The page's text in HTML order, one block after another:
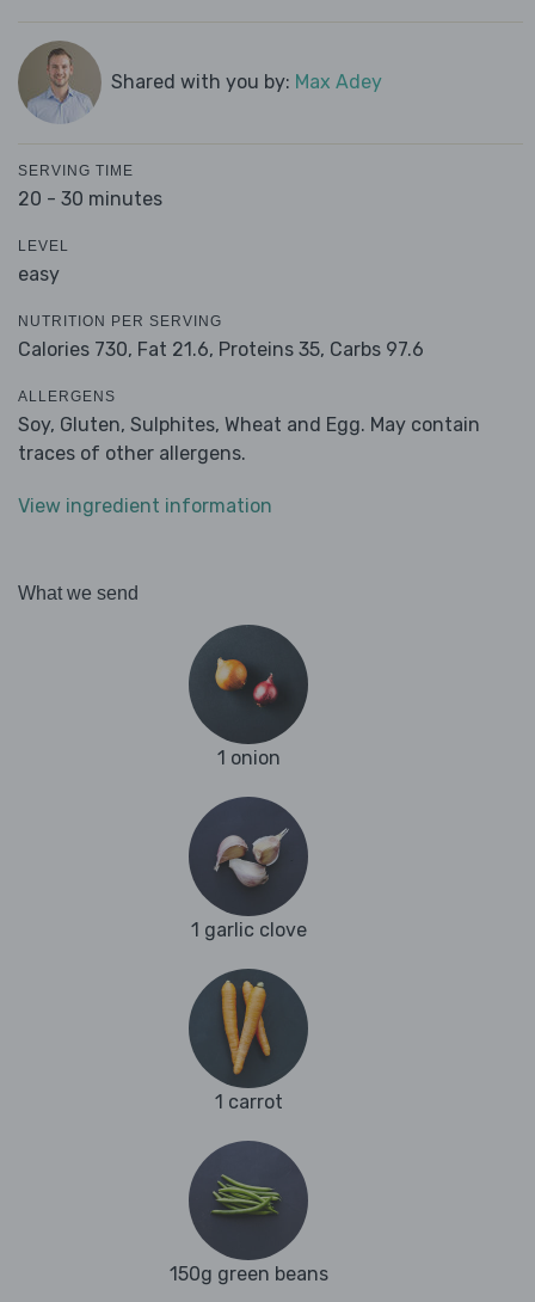
Shared with you by: Max Adey
SERVING TIME
20 - 30 minutes
LEVEL
easy
NUTRITION PER SERVING
Calories 730, Fat 21.6, Proteins 35, Carbs 97.6
ALLERGENS
Soy, Gluten, Sulphites, Wheat and Egg. May contain
traces of other allergens.
View ingredient information
What we send
1 onion
1 garlic clove
1 carrot
150g green beans